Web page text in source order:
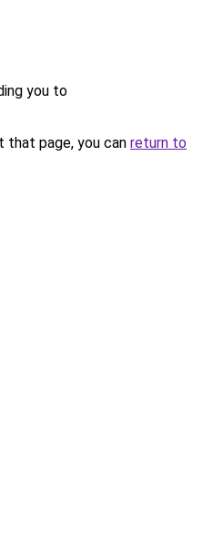
you to
page, you can return to